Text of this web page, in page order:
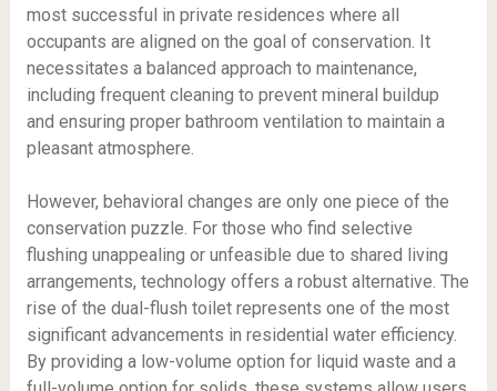
most successful in private residences where all
occupants are aligned on the goal of conservation. It
necessitates a balanced approach to maintenance,
including frequent cleaning to prevent mineral buildup
and ensuring proper bathroom ventilation to maintain a
pleasant atmosphere.
However, behavioral changes are only one piece of the
conservation puzzle. For those who find selective
flushing unappealing or unfeasible due to shared living
arrangements, technology offers a robust alternative. The
rise of the dual-flush toilet represents one of the most
significant advancements in residential water efficiency.
By providing a low-volume option for liquid waste and a